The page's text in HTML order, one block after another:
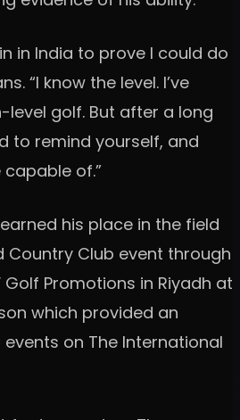
in India to prove I could do
“I know the level. I’ve
golf. But after a long
to remind yourself, and
capable of.”
his place in the field
Country Club event through
Promotions in Riyadh at
which provided an
events on The International